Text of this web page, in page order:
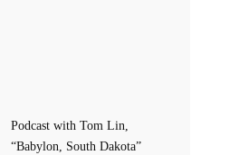
Podcast with Tom Lin,
“Babylon, South Dakota”